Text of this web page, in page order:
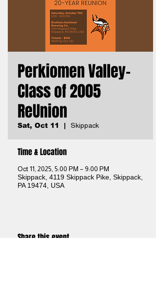
Perkiomen Valley-
Class of 2005
ReUnion
Sat, Oct 11
  |
Skippack
Time & Location
Oct 11, 2025, 5:00 PM – 9:00 PM
Skippack, 4119 Skippack Pike, Skippack,
PA 19474, USA
Share this event